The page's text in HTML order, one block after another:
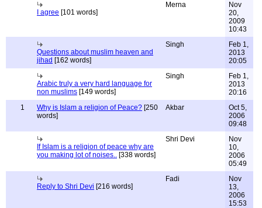
I agree [101 words]
Merna
Nov
20,
2009
10:43
Questions about muslim heaven and
jihad [162 words]
Singh
Feb 1,
2013
20:05
Arabic truly a very hard language for
non muslims [149 words]
Singh
Feb 1,
2013
20:16
1
Why is Islam a religion of Peace? [250
words]
Akbar
Oct 5,
2006
09:48
If Islam is a religion of peace why are
you making lot of noises.. [338 words]
Shri Devi
Nov
10,
2006
05:49
Reply to Shri Devi [216 words]
Fadi
Nov
13,
2006
15:53